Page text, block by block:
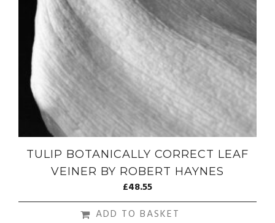
TULIP BOTANICALLY CORRECT LEAF
VEINER BY ROBERT HAYNES
£48.55
ADD TO BASKET